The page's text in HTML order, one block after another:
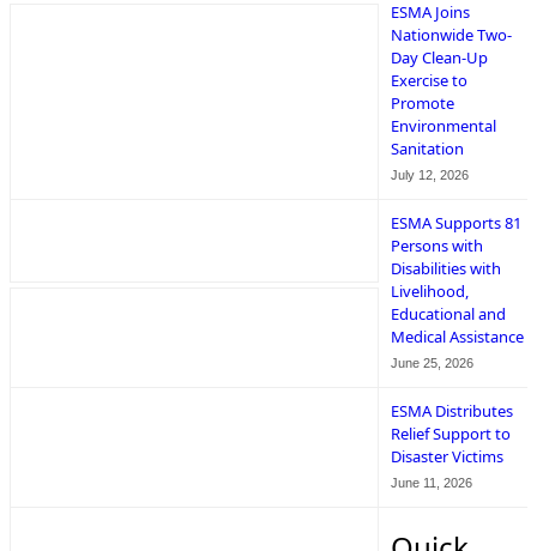
ESMA Joins
Nationwide Two-
Day Clean-Up
Exercise to
Promote
Environmental
Sanitation
July 12, 2026
ESMA Supports 81
Persons with
Disabilities with
Livelihood,
Educational and
Medical Assistance
June 25, 2026
ESMA Distributes
Relief Support to
Disaster Victims
June 11, 2026